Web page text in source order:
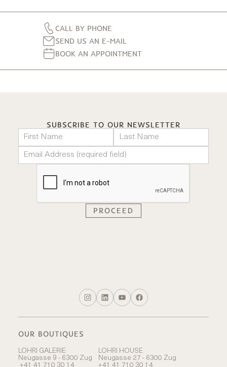
CALL BY PHONE
SEND US AN E-MAIL
BOOK AN APPOINTMENT
SUBSCRIBE TO OUR NEWSLETTER
OUR BOUTIQUES
LOHRI GALERIE
Neugasse 9 - 6300 Zug
+41 41 710 30 14
LOHRI HOUSE
Neugasse 27 - 6300 Zug
+41 41 710 30 14